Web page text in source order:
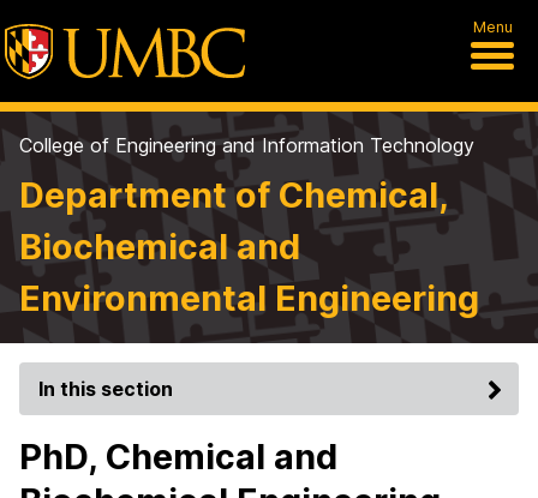
Menu
College of Engineering and Information Technology
Department of Chemical,
Biochemical and
Environmental Engineering
In this section
PhD, Chemical and